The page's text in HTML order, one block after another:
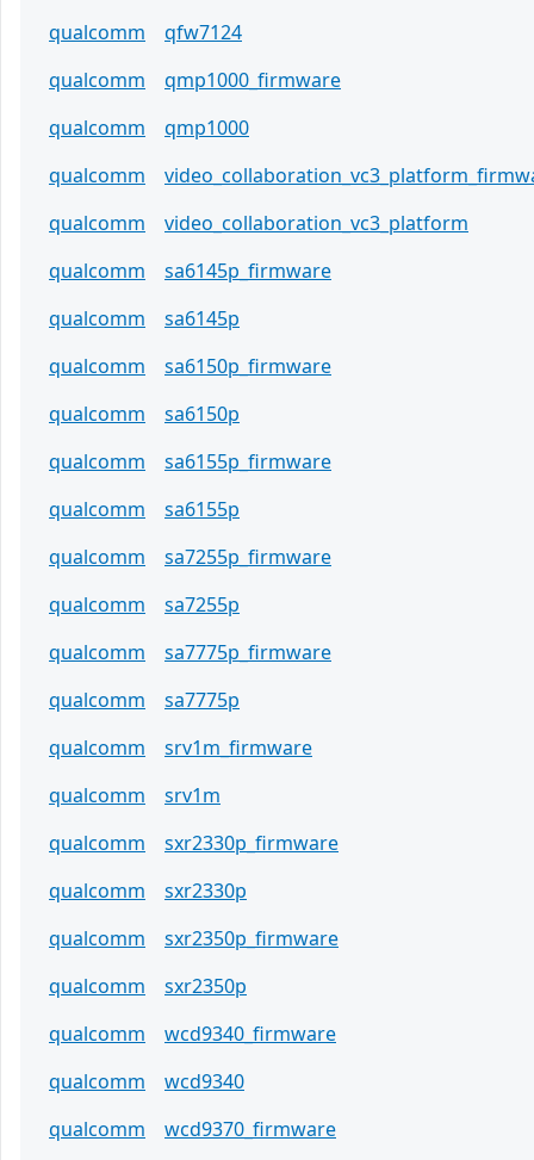
qualcomm
qfw7124
qualcomm
qmp1000_firmware
qualcomm
qmp1000
qualcomm
qualcomm
video_collaboration_vc3_platform
qualcomm
sa6145p_firmware
qualcomm
sa6145p
qualcomm
sa6150p_firmware
qualcomm
sa6150p
qualcomm
sa6155p_firmware
qualcomm
sa6155p
qualcomm
sa7255p_firmware
qualcomm
sa7255p
qualcomm
sa7775p_firmware
qualcomm
sa7775p
qualcomm
srv1m_firmware
qualcomm
srv1m
qualcomm
sxr2330p_firmware
qualcomm
sxr2330p
qualcomm
sxr2350p_firmware
qualcomm
sxr2350p
qualcomm
wcd9340_firmware
qualcomm
wcd9340
qualcomm
wcd9370_firmware